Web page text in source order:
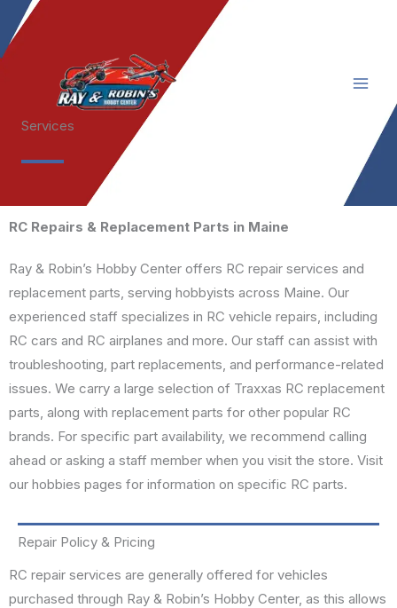
Skip
to
content
Services
RC Repairs & Replacement Parts in Maine
Ray & Robin’s Hobby Center offers RC repair services and
replacement parts, serving hobbyists across Maine. Our
experienced staff specializes in RC vehicle repairs, including
RC cars and RC airplanes and more. Our staff can assist with
troubleshooting, part replacements, and performance-related
issues. We carry a large selection of Traxxas RC replacement
parts, along with replacement parts for other popular RC
brands. For specific part availability, we recommend calling
ahead or asking a staff member when you visit the store. Visit
our hobbies pages for information on specific RC parts.
Repair Policy & Pricing
RC repair services are generally offered for vehicles
purchased through Ray & Robin’s Hobby Center, as this allows